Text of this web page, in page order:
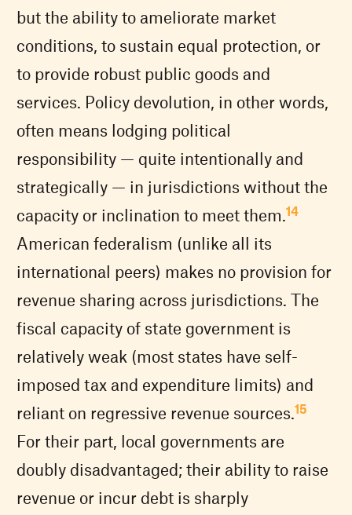
but the ability to ameliorate market
conditions, to sustain equal protection, or
to provide robust public goods and
services. Policy devolution, in other words,
often means lodging political
responsibility — quite intentionally and
strategically — in jurisdictions without the
capacity or inclination to meet them.14
American federalism (unlike all its
international peers) makes no provision for
revenue sharing across jurisdictions. The
fiscal capacity of state government is
relatively weak (most states have self-
imposed tax and expenditure limits) and
reliant on regressive revenue sources.15
For their part, local governments are
doubly disadvantaged; their ability to raise
revenue or incur debt is sharply